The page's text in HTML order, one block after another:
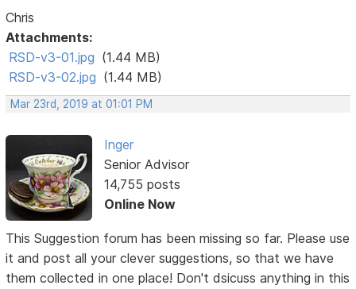
Chris
Attachments:
RSD-v3-01.jpg (1.44 MB)
RSD-v3-02.jpg (1.44 MB)
Mar 23rd, 2019 at 01:01 PM
Inger
Senior Advisor
14,755 posts
Online Now
This Suggestion forum has been missing so far. Please use
it and post all your clever suggestions, so that we have
them collected in one place! Don't dsicuss anything in this